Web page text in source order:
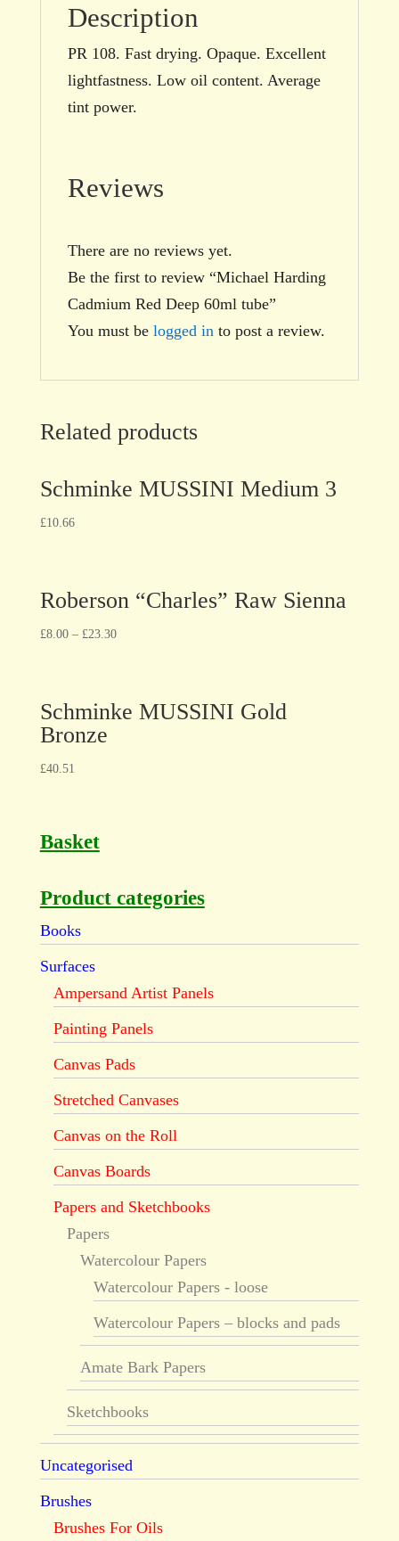
Description
PR 108. Fast drying. Opaque. Excellent
lightfastness. Low oil content. Average
tint power.
Reviews
There are no reviews yet.
Be the first to review “Michael Harding
Cadmium Red Deep 60ml tube”
You must be logged in to post a review.
Related products
Schminke MUSSINI Medium 3
£10.66
Roberson “Charles” Raw Sienna
£8.00– £23.30
Schminke MUSSINI Gold
Bronze
£40.51
Basket
Product categories
Books
Surfaces
Ampersand Artist Panels
Painting Panels
Canvas Pads
Stretched Canvases
Canvas on the Roll
Canvas Boards
Papers and Sketchbooks
Papers
Watercolour Papers
Watercolour Papers - loose
Watercolour Papers – blocks and pads
Amate Bark Papers
Sketchbooks
Uncategorised
Brushes
Brushes For Oils